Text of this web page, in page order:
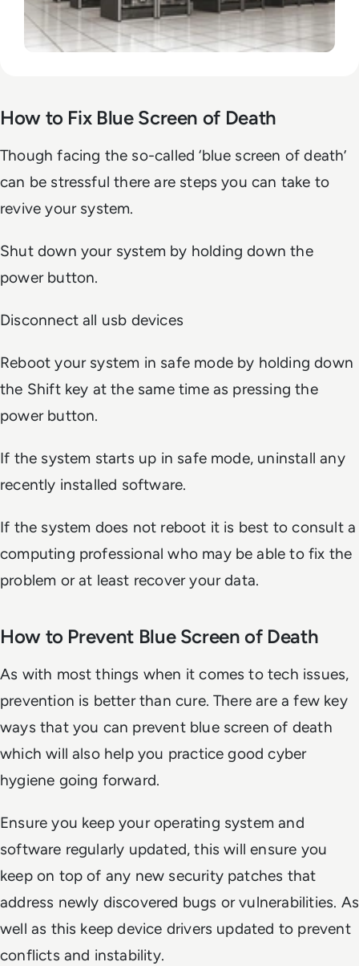
How to Fix Blue Screen of Death
Though facing the so-called ‘blue screen of death’
can be stressful there are steps you can take to
revive your system.
Shut down your system by holding down the
power button.
Disconnect all usb devices
Reboot your system in safe mode by holding down
the Shift key at the same time as pressing the
power button.
If the system starts up in safe mode, uninstall any
recently installed software.
If the system does not reboot it is best to consult a
computing professional who may be able to fix the
problem or at least recover your data.
How to Prevent Blue Screen of Death
As with most things when it comes to tech issues,
prevention is better than cure. There are a few key
ways that you can prevent blue screen of death
which will also help you practice good cyber
hygiene going forward.
Ensure you keep your operating system and
software regularly updated, this will ensure you
keep on top of any new security patches that
address newly discovered bugs or vulnerabilities. As
well as this keep device drivers updated to prevent
conflicts and instability.